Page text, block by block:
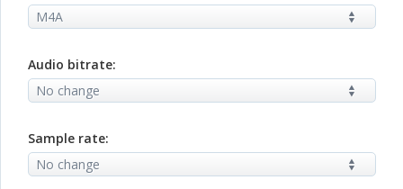
Audio bitrate:
Sample rate: